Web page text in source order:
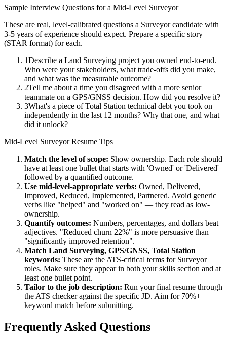
Sample Interview Questions for a Mid-Level Surveyor
These are real, level-calibrated questions a Surveyorcandidate with
3-5 years of experience should expect. Prepare a specific story
(STAR format) for each.
1Describe a Land Surveying project you owned end-to-end.
Who were your stakeholders, what trade-offs did you make,
and what was the measurable outcome?
2Tell me about a time you disagreed with a more senior
teammate on a GPS/GNSS decision. How did you resolve it?
3What's a piece of Total Station technical debt you took on
independently in the last 12 months? Why that one, and what
did it unlock?
Mid-Level SurveyorResume Tips
Match the level of scope: Show ownership. Each role should
have at least one bullet that starts with 'Owned' or 'Delivered'
followed by a quantified outcome.
Use mid-level-appropriate verbs: Owned, Delivered,
Improved, Reduced, Implemented, Partnered. Avoid generic
verbs like "helped" and "worked on" — they read as low-
ownership.
Quantify outcomes: Numbers, percentages, and dollars beat
adjectives. "Reduced churn 22%" is more persuasive than
"significantly improved retention".
Match Land Surveying, GPS/GNSS, Total Station
keywords: These are the ATS-critical terms for Surveyor
roles. Make sure they appear in both your skills section and at
least one bullet point.
Tailor to the job description: Run your final resume through
the ATS checker against the specific JD. Aim for 70%+
keyword match before submitting.
Frequently Asked Questions